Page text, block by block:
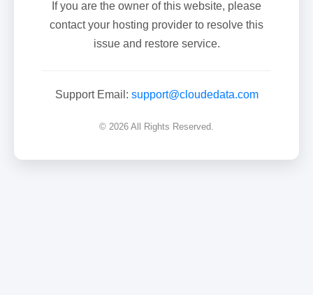
If you are the owner of this website, please
contact your hosting provider to resolve this
issue and restore service.
Support Email: support@cloudedata.com
© 2026 All Rights Reserved.